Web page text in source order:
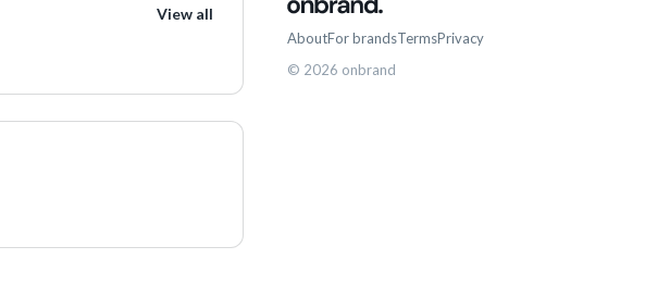
View all
AboutFor brandsTermsPrivacy
© 2026 onbrand